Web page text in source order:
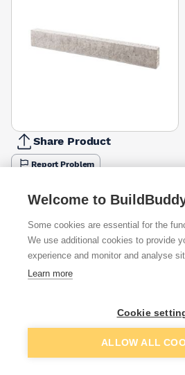
Share Product
Report Problem
600mm
900mm
1050mm
1200mm
Available from
£29.23
Welcome to
Some cookies are essential for the
We use additional cookies to provide
experience and monitor and analyse
Learn more
Cookie
ALLOW ALL